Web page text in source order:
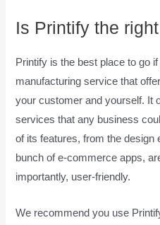
Is Printify the
Printify is the best place to go
manufacturing service that
your customer and yourself. It
services that any business
of its features, from the design
bunch of e-commerce apps,
importantly, user-friendly.
We recommend you use